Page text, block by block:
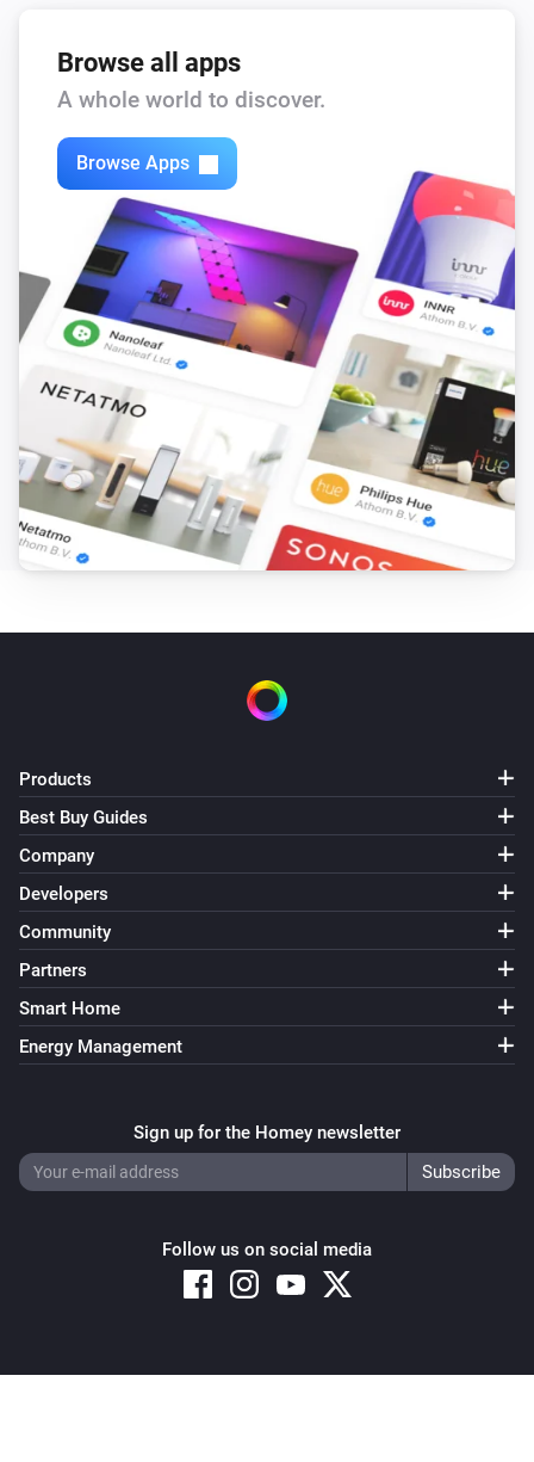
Browse all apps
A whole world to discover.
Browse Apps
Products
Best Buy Guides
Company
Developers
Community
Partners
Smart Home
Energy Management
Sign up for the Homey newsletter
Follow us on social media